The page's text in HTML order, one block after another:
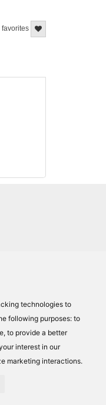
technologies to
following purposes:to
, to provide a better
interest in our
marketing interactions.
favorites